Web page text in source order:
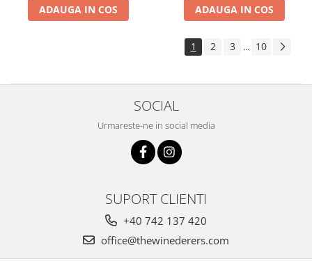
ADAUGA IN COS ADAUGA IN COS
1 2 3 ... 10
SOCIAL
Urmareste-ne in social media
SUPORT CLIENTI
+40 742 137 420
office@thewinederers.com